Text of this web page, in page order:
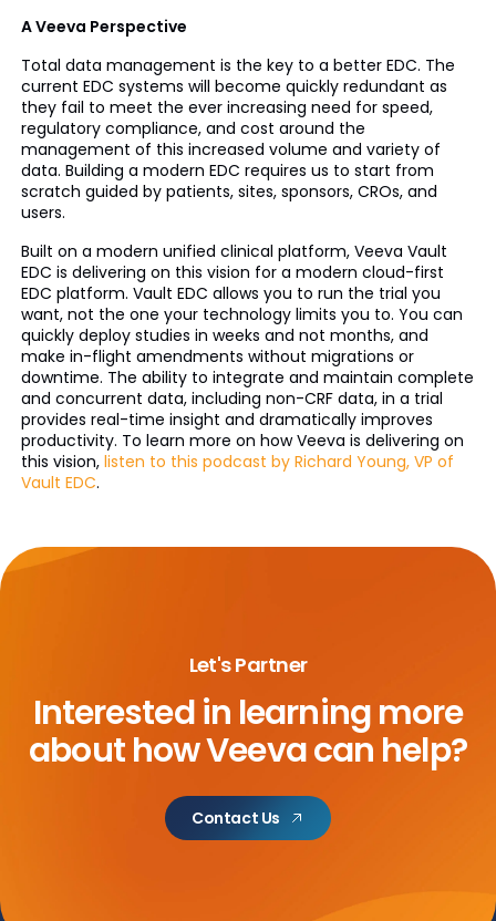
A Veeva Perspective
Total data management is the key to a better EDC. The
current EDC systems will become quickly redundant as
they fail to meet the ever increasing need for speed,
regulatory compliance, and cost around the
management of this increased volume and variety of
data. Building a modern EDC requires us to start from
scratch guided by patients, sites, sponsors, CROs, and
users.
Built on a modern unified clinical platform, Veeva Vault
EDC is delivering on this vision for a modern cloud-first
EDC platform. Vault EDC allows you to run the trial you
want, not the one your technology limits you to. You can
quickly deploy studies in weeks and not months, and
make in-flight amendments without migrations or
downtime. The ability to integrate and maintain complete
and concurrent data, including non-CRF data, in a trial
provides real-time insight and dramatically improves
productivity. To learn more on how Veeva is delivering on
this vision, listen to this podcast by Richard Young, VP of
Vault EDC.
Let's Partner
Interested in learning more
abouthow Veeva can help?
Contact Us